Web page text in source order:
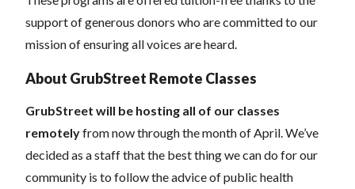
support of generous donors who are committed to our
mission of ensuring all voices are heard.
About GrubStreet Remote Classes
GrubStreet will be hosting all of our classes
remotelyfrom now through the month of April. We’ve
decided as a staff that the best thing we can do for our
community is to follow the advice of public health